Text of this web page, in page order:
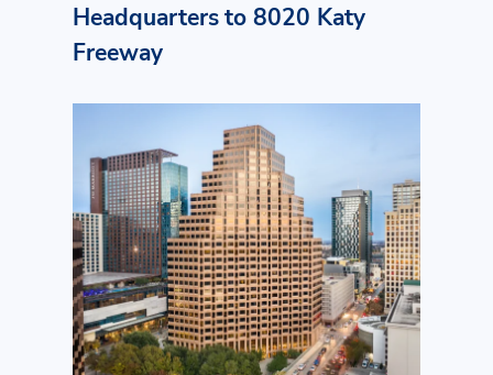
Headquarters to 8020 Katy
Freeway